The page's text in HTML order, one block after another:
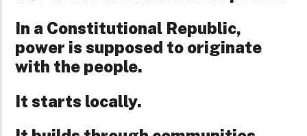
In a Constitutional Republic,
power is supposed to originate
with the people.
It starts locally.